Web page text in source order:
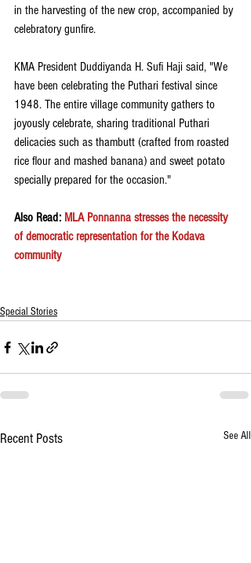
in the harvesting of the new crop, accompanied by
celebratory gunfire.
KMA President Duddiyanda H. Sufi Haji said, "We
have been celebrating the Puthari festival since
1948. The entire village community gathers to
joyously celebrate, sharing traditional Puthari
delicacies such as thambutt (crafted from roasted
rice flour and mashed banana) and sweet potato
specially prepared for the occasion."
Also Read: MLA Ponnanna stresses the necessity
of democratic representation for the Kodava
community
Special Stories
Recent Posts See All